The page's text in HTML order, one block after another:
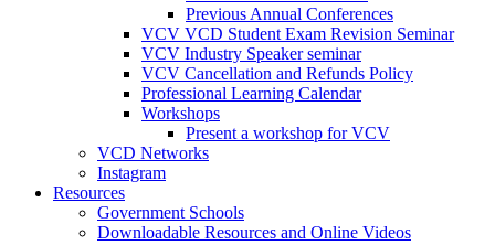
Previous Annual Conferences
VCV VCD Student Exam Revision Seminar
VCV Industry Speaker seminar
VCV Cancellation and Refunds Policy
Professional Learning Calendar
Workshops
Present a workshop for VCV
VCD Networks
Instagram
Resources
Government Schools
Downloadable Resources and Online Videos